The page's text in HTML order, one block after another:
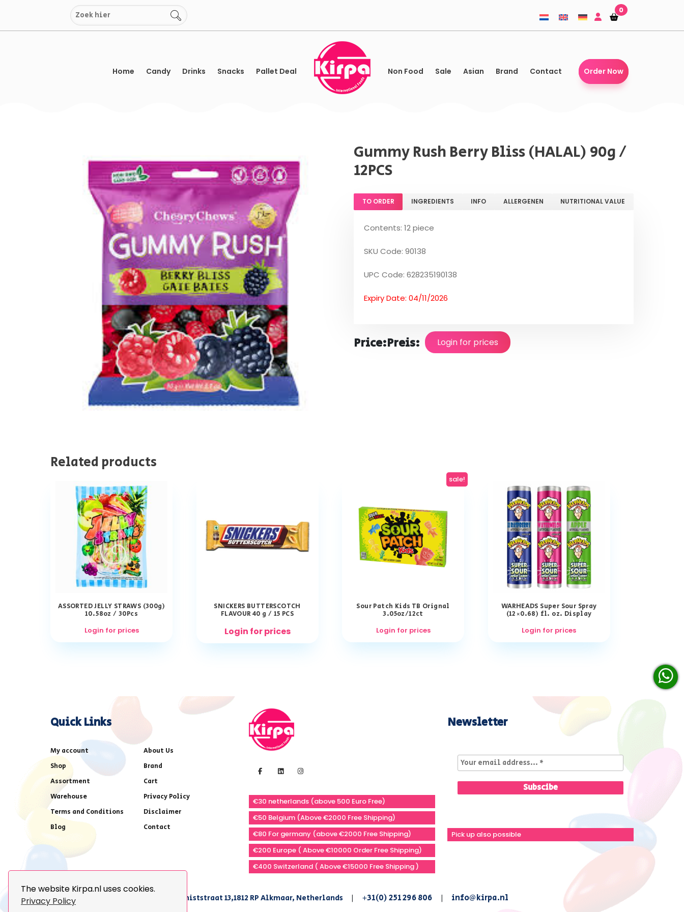
The website Kirpa.nl uses cookies.
Privacy Policy
content
Shopping-
basket
Shopping-
basket
0
Home Candy Drinks Snacks Pallet Deal Non Food Sale Asian Brand Contact Order Now
Gummy Rush Berry Bliss (HALAL) 90g /
12PCS
TO ORDER INGREDIENTS INFO ALLERGENEN NUTRITIONAL VALUE
Contents: 12 piece
SKU Code: 90138
UPC Code: 628235190138
Expiry Date: 04/11/2026
Price:Preis: Login for prices
Related products
ASSORTED JELLY STRAWS (300g)
10.58oz / 30Pcs
Login for prices
SNICKERS BUTTERSCOTCH
FLAVOUR 40 g / 15 PCS
Login for prices
sale!
Sour Patch Kids TB Orignal
3.05oz/12ct
Login for prices
WARHEADS Super Sour Spray
(12×0.68) fl. oz. Display
Login for prices
Quick Links
My account
About Us
Shop
Brand
Assortment
Cart
Warehouse
Privacy Policy
Terms and Conditions
Disclaimer
Blog
Contact
€30 netherlands (above 500 Euro Free)
€50 Belgium (Above €2000 Free Shipping)
€80 For germany (above €2000 Free Shipping)
€200 Europe ( Above €10000 Order Free Shipping)
€400 Switzerland ( Above €15000 Free Shipping )
Newsletter
Pick up also possible
achter AFAS voetbalstadion,Amethiststraat 13,1812 RP Alkmaar, Netherlands | +31(0) 251 296 806 | info@kirpa.nl